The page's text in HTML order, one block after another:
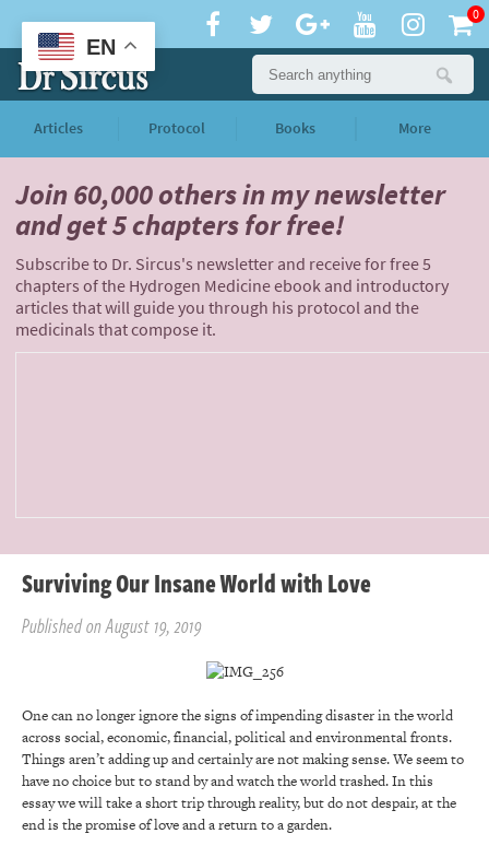
0
Articles Protocol Books More
Join 60,000 othersin my newsletter
andget 5 chapters for free!
Subscribe to Dr. Sircus's newsletter and receive for free 5
chapters of the Hydrogen Medicine ebook and introductory
articles that will guide you through his protocol and the
medicinals that compose it.
Surviving Our Insane World with Love
Published on August 19, 2019
One can no longer ignore the signs of impending disaster in the world
across social, economic, financial, political and environmental fronts.
Things aren’t adding up and certainly are not making sense. We seem to
have no choice but to stand by and watch the world trashed. In this
essay we will take a short trip through reality, but do not despair, at the
end is the promise of love and a return to a garden.
EN